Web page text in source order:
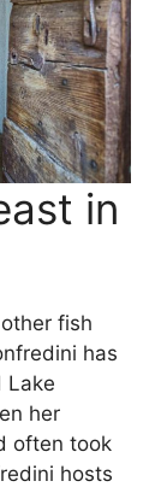
in
fish
has
Lake
her
often took
hosts